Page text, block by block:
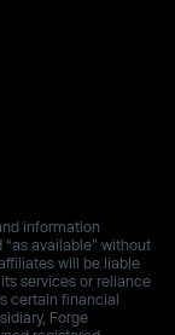
information
“as available” without
will be liable
services or reliance
certain financial
Forge